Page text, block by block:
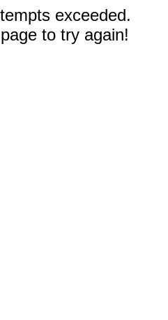
exceeded.
to try again!